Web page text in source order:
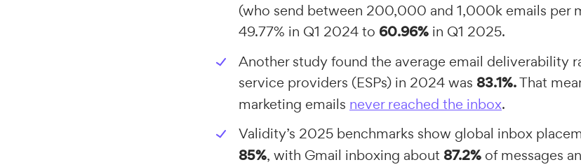
(who send between 200,000 and 1,000k emails per
49.77% in Q1 2024 to 60.96% in Q1 2025.
Another study found the average email deliverability
service providers (ESPs) in 2024 was 83.1%.That
marketing emails never reached the inbox.
Validity’s 2025 benchmarks show global inbox
85%, with Gmail inboxing about 87.2% of messages